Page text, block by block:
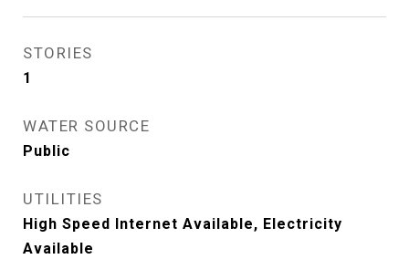
STORIES
1
WATER SOURCE
Public
UTILITIES
High Speed Internet Available, Electricity
Available